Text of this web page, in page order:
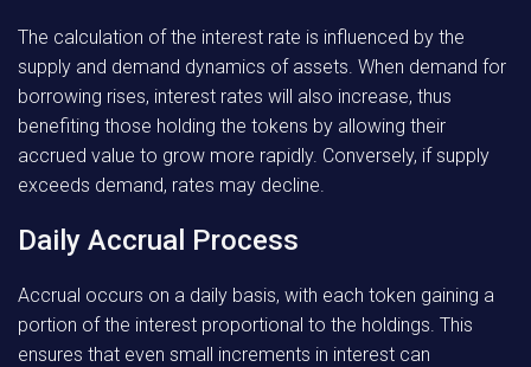
The calculation of the interest rate is influenced by the
supply and demand dynamics of assets. When demand for
borrowing rises, interest rates will also increase, thus
benefiting those holding the tokens by allowing their
accrued value to grow more rapidly. Conversely, if supply
exceeds demand, rates may decline.
Daily Accrual Process
Accrual occurs on a daily basis, with each token gaining a
portion of the interest proportional to the holdings. This
ensures that even small increments in interest can